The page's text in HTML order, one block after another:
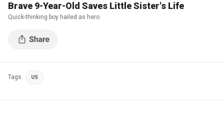
Brave 9-Year-Old Saves Little Sister's Life
Quick-thinking boy hailed as hero
Tags US